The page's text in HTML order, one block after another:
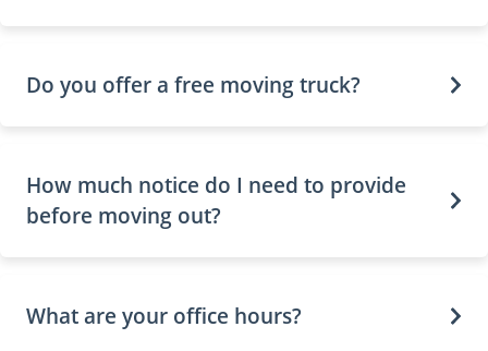
Do you offer a free moving truck?
How much notice do I need to provide
before moving out?
What are your office hours?